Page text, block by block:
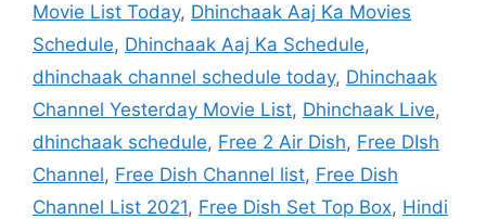
Movie List Today, Dhinchaak Aaj Ka Movies
Schedule, Dhinchaak Aaj Ka Schedule,
dhinchaak channel schedule today, Dhinchaak
Channel Yesterday Movie List, Dhinchaak Live,
dhinchaak schedule, Free 2 Air Dish, Free DIsh
Channel, Free Dish Channel list, Free Dish
Channel List 2021, Free Dish Set Top Box, Hindi